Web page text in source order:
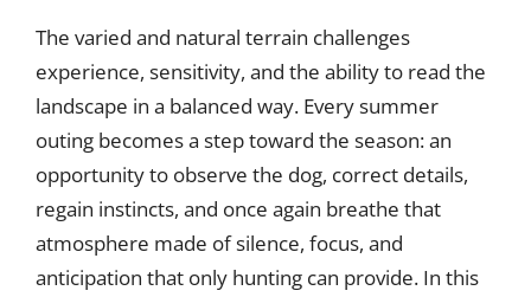
The varied and natural terrain challenges
experience, sensitivity, and the ability to read the
landscape in a balanced way. Every summer
outing becomes a step toward the season: an
opportunity to observe the dog, correct details,
regain instincts, and once again breathe that
atmosphere made of silence, focus, and
anticipation that only hunting can provide. In this